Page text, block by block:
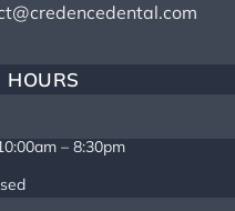
HOURS
– 8:30pm